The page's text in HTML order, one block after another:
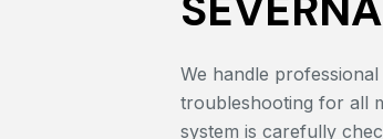
We handle
troubleshooting for all
system is carefully